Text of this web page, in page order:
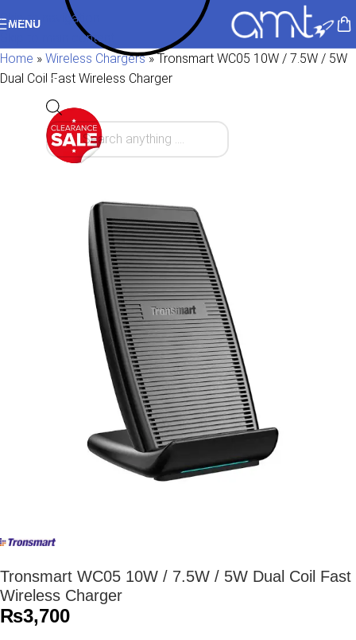
Skip to navigation
Skip to main content
MENU
Home » Wireless Chargers»Tronsmart WC05 10W / 7.5W / 5W
Dual Coil Fast Wireless Charger
Tronsmart WC05 10W / 7.5W / 5W Dual Coil Fast
Wireless Charger
₨3,700